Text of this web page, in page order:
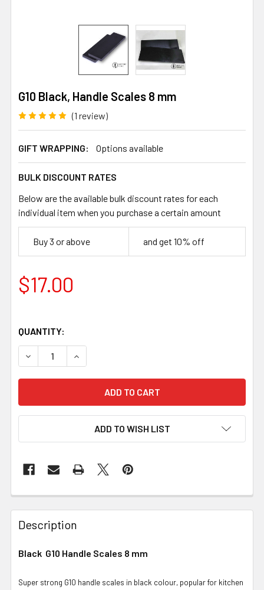
G10 Black, Handle Scales 8 mm
(1 review)
GIFT WRAPPING: Options available
BULK DISCOUNT RATES
Below are the available bulk discount rates for each
individual item when you purchase a certain amount
Buy 3 or above and get 10% off
$17.00
QUANTITY:
DECREASE QUANTITY OF G10 BLACK, HANDLE SCALES 8
INCREASE QUANTITY OF G10 BLACK, HANDLE
ADD TO WISH LIST
Description
Black G10 Handle Scales 8 mm
Super strong G10 handle scales in black colour, popular for kitchen